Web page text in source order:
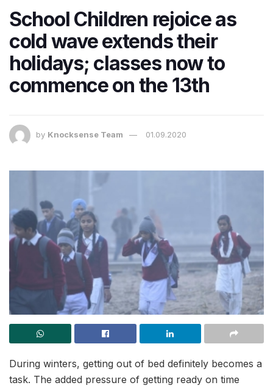
School Children rejoice as
cold wave extends their
holidays; classes now to
commence on the 13th
by Knocksense Team 01.09.2020
During winters, getting out of bed definitely becomes a
task. The added pressure of getting ready on time